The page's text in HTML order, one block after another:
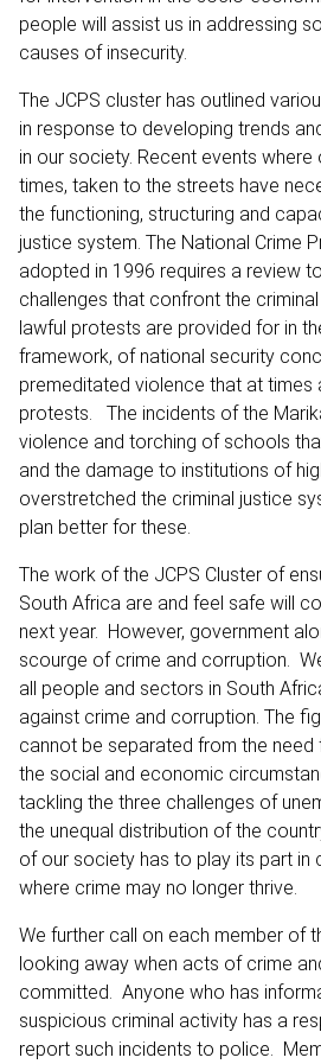
people will assist us in addressing
causes of insecurity.
The JCPS cluster has outlined
in response to developing trends
in our society. Recent events
times, taken to the streets have
the functioning, structuring and
justice system. The National Crime
adopted in 1996 requires a review
challenges that confront the
lawful protests are provided for in
framework, of national security
premeditated violence that at times
protests. The incidents of the
violence and torching of schools
and the damage to institutions of
overstretched the criminal justice
plan better for these.
The work of the JCPS Cluster of
South Africa are and feel safe will
next year. However, government
scourge of crime and corruption.
all people and sectors in South
against crime and corruption. The
cannot be separated from the
the social and economic
tackling the three challenges of
the unequal distribution of the
of our society has to play its part in
where crime may no longer thrive.
We further call on each member of
looking away when acts of crime
committed. Anyone who has
suspicious criminal activity has a
report such incidents to police.